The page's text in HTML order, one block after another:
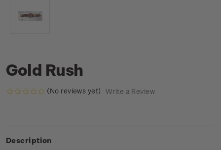
Gold Rush
(No reviews yet) Write a Review
Description